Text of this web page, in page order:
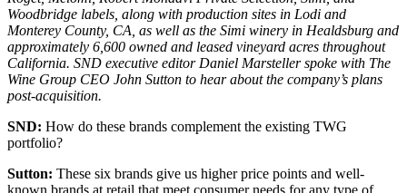
Woodbridge labels, along with production sites in Lodi and
Monterey County, CA, as well as the Simi winery in Healdsburg and
approximately 6,600 owned and leased vineyard acres throughout
California. SND executive editor Daniel Marsteller spoke with The
Wine Group CEO John Sutton to hear about the company’s plans
post-acquisition.
SND: How do these brands complement the existing TWG
portfolio?
Sutton: These six brands give us higher price points and well-